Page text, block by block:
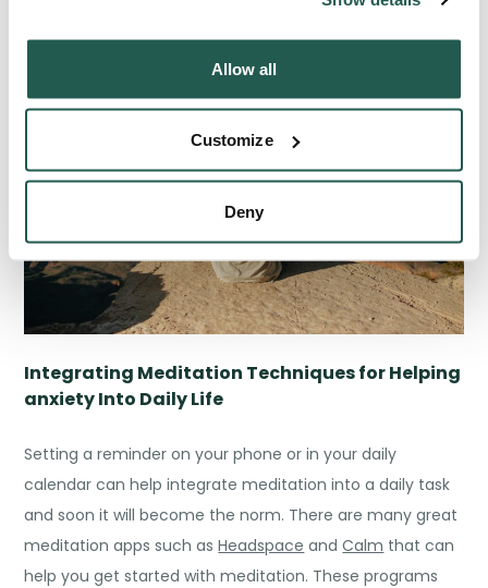
Allow all
Customize
Deny
and helps alleviate physical manifestations of anxiety.
Integrating Meditation Techniques for Helping
anxietyInto Daily Life
Setting a reminder on your phone or in your daily
calendar can help integrate meditation into a daily task
and soon it will become the norm. There are many great
meditation apps such asHeadspace andCalm that can
help you get started with meditation. These programs